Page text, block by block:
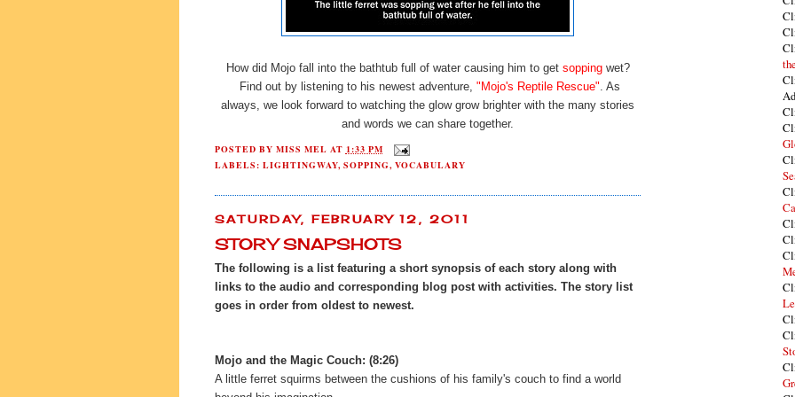
How did Mojo fall into the bathtub full of water causing him to get soppingwet?
Find out by listening to his newest adventure, "Mojo's Reptile Rescue" . As
always, we look forward to watching the glow grow brighter with the many stories
and words we can share together.
POSTED BY MISS MEL AT 1:33 PM
LABELS: LIGHTINGWAY, SOPPING, VOCABULARY
SATURDAY, FEBRUARY 12, 2011
STORY SNAPSHOTS
The following is a list featuring a short synopsis of each story along with
links to the audio and corresponding blog post with activities. The story list
goes in order from oldest to newest.
Mojo and the Magic Couch: (8:26)
A little ferret squirms between the cushions of his family's couch to find a world